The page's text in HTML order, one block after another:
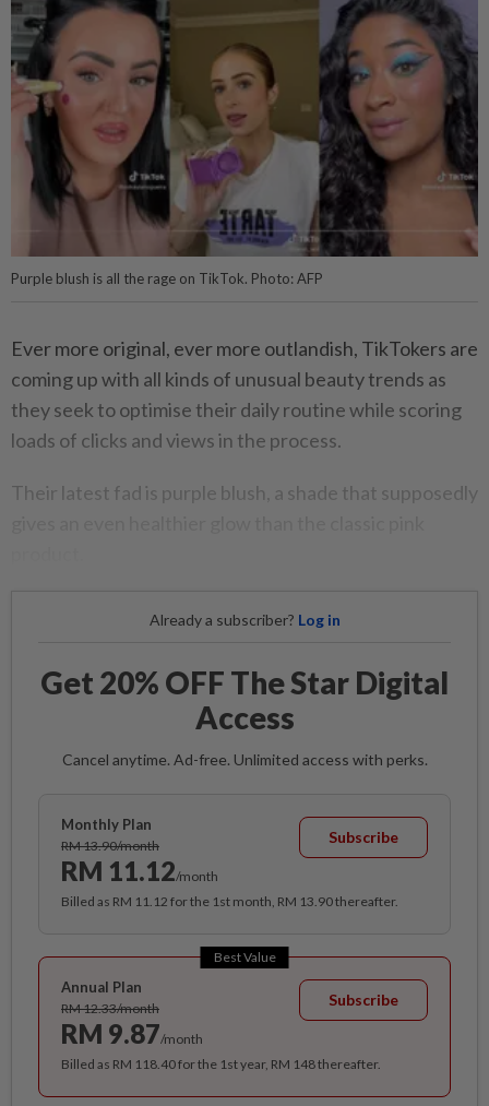
Purple blush is all the rage on TikTok. Photo: AFP
Ever more original, ever more outlandish, TikTokers are
coming up with all kinds of unusual beauty trends as
they seek to optimise their daily routine while scoring
loads of clicks and views in the process.
Their latest fad is purple blush, a shade that supposedly
Already a subscriber? Log in
Get 20% OFF The Star Digital
Access
Cancel anytime. Ad-free. Unlimited access with perks.
Monthly Plan
RM 13.90/month
RM 11.12/month
Subscribe
Billed as RM 11.12 for the 1st month, RM 13.90 thereafter.
Best Value
Annual Plan
RM 12.33/month
RM 9.87/month
Subscribe
Billed as RM 118.40 for the 1st year, RM 148 thereafter.